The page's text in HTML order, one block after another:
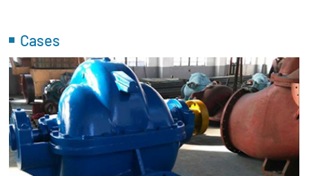
Cases